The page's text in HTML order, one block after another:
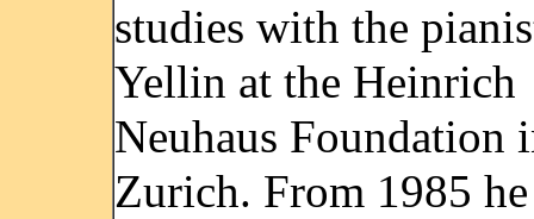
studies with the
Yellin at the Heinrich
Neuhaus Foundation
Zurich. From 1985 he